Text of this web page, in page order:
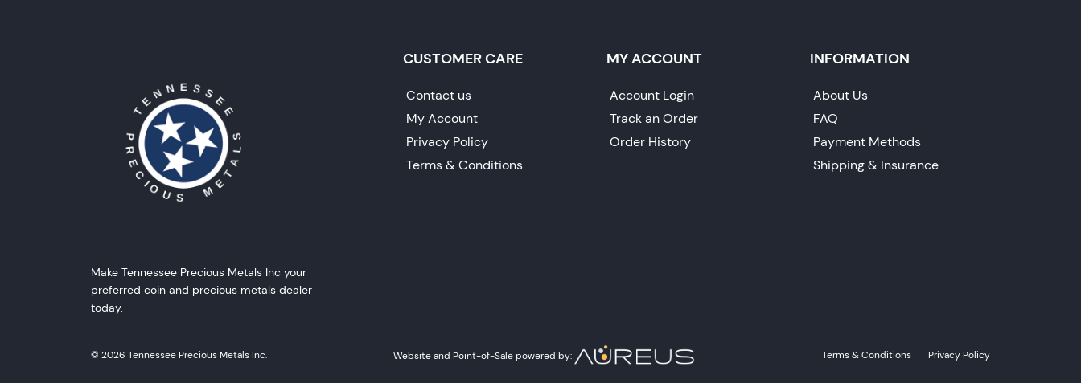
Make Tennessee Precious Metals Inc your
preferred coin and precious metals dealer
today.
CUSTOMER CARE
Contact us
My Account
Privacy Policy
Terms & Conditions
MY ACCOUNT
Account Login
Track an Order
Order History
INFORMATION
About Us
FAQ
Payment Methods
Shipping & Insurance
© 2026 Tennessee Precious Metals Inc. Website and Point-of-Sale powered by: Terms & Conditions Privacy Policy